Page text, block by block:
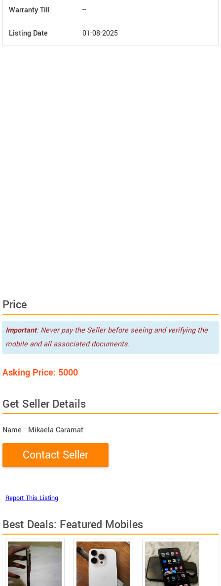
Warranty Till --
Listing Date 01-08-2025
Price
Important: Never pay the Seller before seeing and verifying the
mobile and all associated documents.
Asking Price: 5000
Get Seller Details
Name : Mikaela Caramat
Best Deals: Featured Mobiles